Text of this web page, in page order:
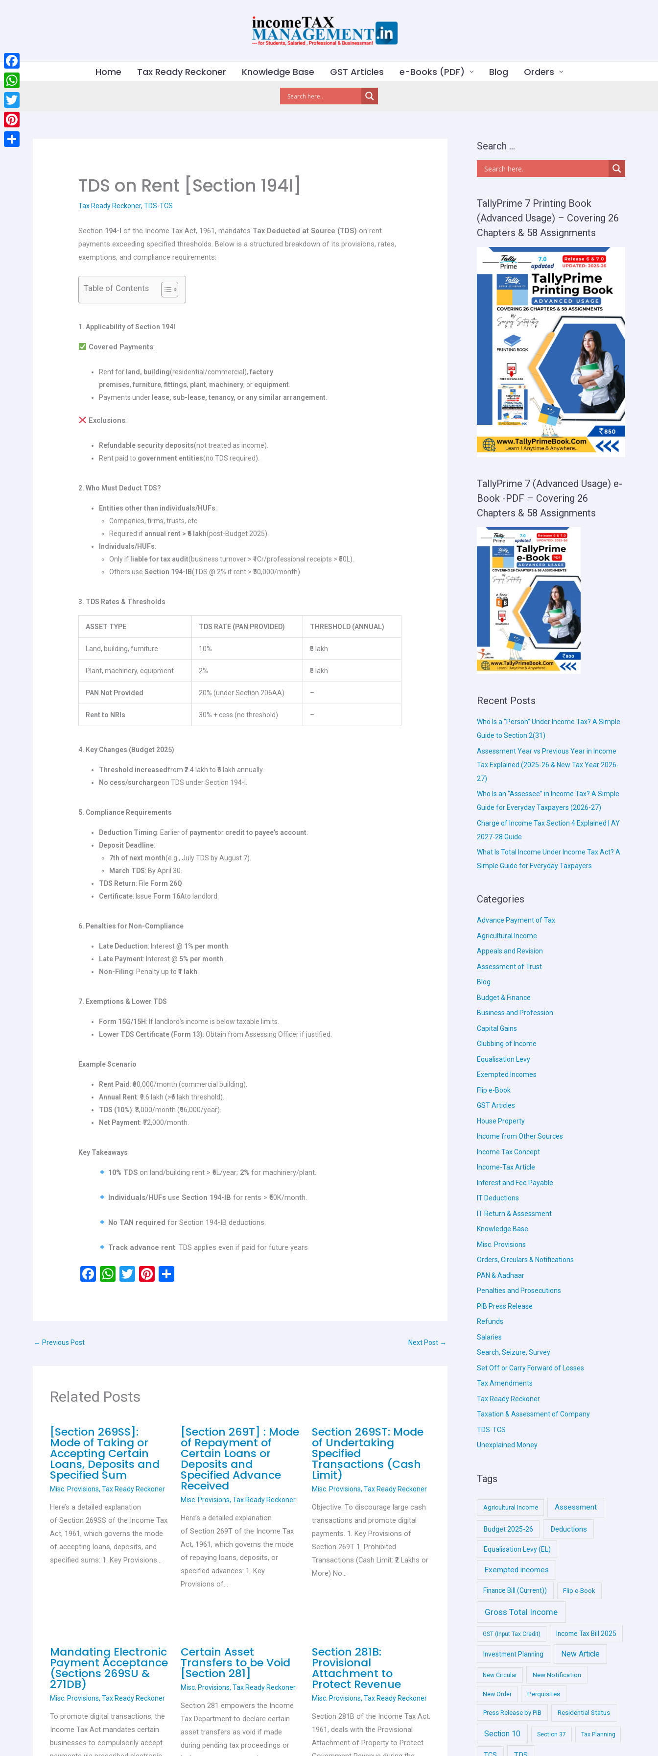
Home Tax Ready Reckoner Knowledge Base GST Articles e-Books (PDF) Blog Orders
TDS on Rent [Section 194I]
Tax Ready Reckoner,TDS-TCS
Section 194-I of the Income Tax Act, 1961, mandates Tax Deducted at Source (TDS) on rent
payments exceeding specified thresholds. Below is a structured breakdown of its provisions, rates,
exemptions, and compliance requirements:
Table of Contents
1. Applicability of Section 194I
Covered Payments:
Rent for land, building(residential/commercial),factory
premises,furniture,fittings, plant, machinery, or equipment
Payments under lease, sub-lease, tenancy, or any similar arrangement
Exclusions:
Refundable security deposits(not treated as income).
Rent paid to government entities(no TDS required).
2. Who Must Deduct TDS?
Entities other than individuals/HUFs:
Companies, firms, trusts, etc.
Required if annual rent > ₹6 lakh(post-Budget 2025).
Individuals/HUFs:
Only if liable for tax audit(business turnover > ₹1Cr/professional receipts > ₹50L).
Others useSection 194-IB(TDS @ 2% if rent > ₹50,000/month).
3. TDS Rates & Thresholds
ASSET TYPE TDS RATE (PAN PROVIDED) THRESHOLD (ANNUAL)
Land, building, furniture 10% ₹6 lakh
Plant, machinery, equipment 2% ₹6 lakh
PAN Not Provided 20% (under Section 206AA) –
Rent to NRIs 30% + cess (no threshold) –
4. Key Changes (Budget 2025)
Threshold increasedfrom ₹2.4 lakh to ₹6 lakh annually.
No cess/surchargeon TDS under Section 194-I.
5. Compliance Requirements
Deduction Timing: Earlier of paymentor credit to payee’s account
Deposit Deadline:
7th of next month(e.g., July TDS by August 7).
March TDS: By April 30.
TDS Return: File Form 26Q
Certificate: Issue Form 16Ato landlord.
6. Penalties for Non-Compliance
Late Deduction: Interest @ 1% per month
Late Payment: Interest @ 5% per month
Non-Filing: Penalty up to₹1 lakh
7. Exemptions & Lower TDS
Form 15G/15H : If landlord’s income is below taxable limits.
Lower TDS Certificate (Form 13): Obtain from Assessing Officer if justified.
Example Scenario
Rent Paid : ₹80,000/month (commercial building).
Annual Rent: ₹9.6 lakh (>₹6 lakh threshold).
TDS (10%): ₹8,000/month (₹96,000/year).
Net Payment: ₹72,000/month.
Key Takeaways
10% TDS on land/building rent > ₹6L/year; 2% for machinery/plant.
Individuals/HUFs useSection 194-IB for rents > ₹50K/month.
No TAN required for Section 194-IB deductions.
Track advance rent: TDS applies even if paid for future years
F
W T
Pi
← Previous Post Next Post →
Related Posts
[Section 269SS]:
Mode of Taking or
Accepting Certain
Loans, Deposits and
Specified Sum
Misc. Provisions, Tax Ready Reckoner
Here’s a detailed explanation
of Section 269SS of the Income Tax
Act, 1961, which governs the mode
of accepting loans, deposits, and
specified sums: 1. Key Provisions…
[Section 269T] : Mode
of Repayment of
Certain Loans or
Deposits and
Specified Advance
Received
Misc. Provisions,Tax Ready Reckoner
Here’s a detailed explanation
of Section 269T of the Income Tax
Act, 1961, which governs the mode
of repaying loans, deposits, or
specified advances: 1. Key
Provisions of…
Section 269ST: Mode
of Undertaking
Specified
Transactions (Cash
Limit)
Misc. Provisions, Tax Ready Reckoner
Objective: To discourage large cash
transactions and promote digital
payments. 1. Key Provisions of
Section 269T 1. Prohibited
Transactions (Cash Limit: ₹2 Lakhs or
More) No…
Mandating Electronic
Payment Acceptance
(Sections 269SU &
271DB)
Misc. Provisions, Tax Ready Reckoner
To promote digital transactions, the
Income Tax Act mandates certain
businesses to compulsorily accept
Certain Asset
Transfers to be Void
[Section 281]
Misc. Provisions,Tax Ready Reckoner
Section 281 empowers the Income
Tax Department to declare certain
asset transfers as void if made
during pending tax proceedings or
Section 281B:
Provisional
Attachment to
Protect Revenue
Misc. Provisions, Tax Ready Reckoner
Section 281B of the Income Tax Act,
1961, deals with the Provisional
Attachment of Property to Protect
Search …
TallyPrime 7 Printing Book
(Advanced Usage) – Covering 26
Chapters & 58 Assignments
TallyPrime 7 (Advanced Usage) e-
Book -PDF – Covering 26
Chapters & 58 Assignments
Recent Posts
Who Is a “Person” Under Income Tax? A Simple
Guide to Section 2(31)
Assessment Year vs Previous Year in Income
Tax Explained (2025-26 & New Tax Year 2026-
27)
Who Is an “Assessee” in Income Tax? A Simple
Guide for Everyday Taxpayers (2026-27)
Charge of Income Tax Section 4 Explained | AY
2027-28 Guide
What Is Total Income Under Income Tax Act? A
Simple Guide for Everyday Taxpayers
Categories
Advance Payment of Tax
Agricultural Income
Appeals and Revision
Assessment of Trust
Blog
Budget & Finance
Business and Profession
Capital Gains
Clubbing of Income
Equalisation Levy
Exempted Incomes
Flip e-Book
GST Articles
House Property
Income from Other Sources
Income Tax Concept
Income-Tax Article
Interest and Fee Payable
IT Deductions
IT Return & Assessment
Knowledge Base
Misc. Provisions
Orders, Circulars & Notifications
PAN & Aadhaar
Penalties and Prosecutions
PIB Press Release
Refunds
Salaries
Search, Seizure, Survey
Set Off or Carry Forward of Losses
Tax Amendments
Tax Ready Reckoner
Taxation & Assessment of Company
TDS-TCS
Unexplained Money
Tags
Agricultural Income Assessment
Budget 2025-26 Deductions
Equalisation Levy (EL)
Exempted incomes
Finance Bill (Current)) Flip e-Book
Gross Total Income
GST (Input Tax Credit) Income Tax Bill 2025
Investment Planning New Article
New Circular New Notification
New Order Perquisites
Press Release by PIB Residential Status
Section 10 Section 37 Tax Planning
Facebook
WhatsApp
Twitter
Pinterest